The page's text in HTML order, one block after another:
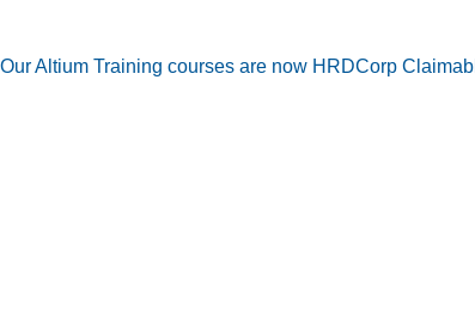
Our Altium Training courses are now HRDCorp